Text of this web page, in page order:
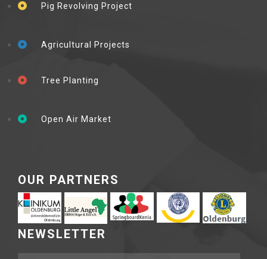
Pig Revolving Project
Agricultural Projects
Tree Planting
Open Air Market
OUR PARTNERS
NEWSLETTER